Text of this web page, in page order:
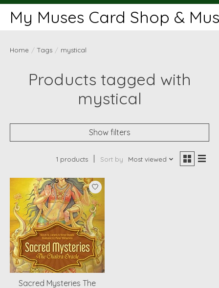
My Muses Card Shop &
Home / Tags / mystical
Products tagged with
mystical
Show filters
1 products Sort by Most viewed
Sacred Mysteries The